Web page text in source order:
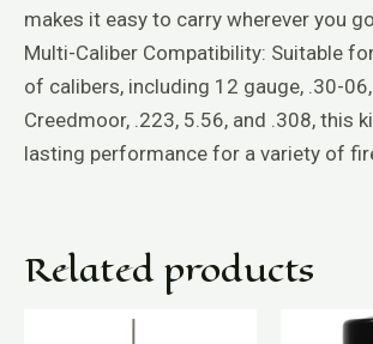
makes it easy to carry wherever you
Multi-Caliber Compatibility: Suitable
of calibers, including 12 gauge, .30-
Creedmoor, .223, 5.56, and .308, this
lasting performance for a variety of
Related products